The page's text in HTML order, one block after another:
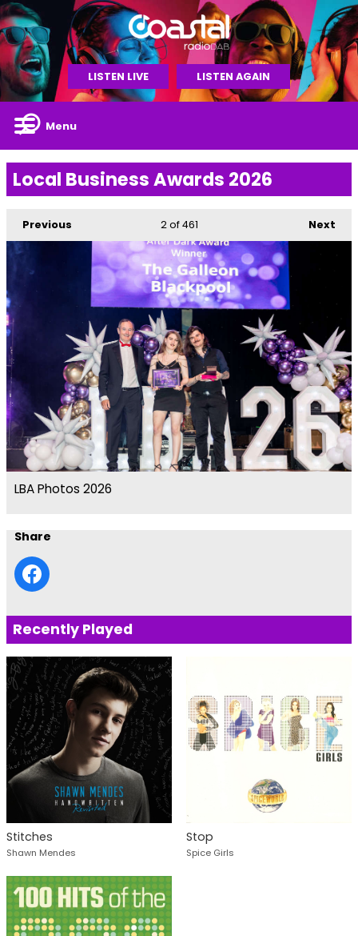
LISTEN LIVE LISTEN AGAIN
Menu
Local Business Awards 2026
Previous Next
2of 461
LBA Photos 2026
Share
Recently Played
Stitches
Shawn Mendes
Stop
Spice Girls